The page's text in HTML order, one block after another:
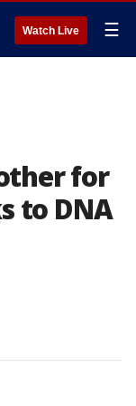
Watch Live ☰
for
to DNA